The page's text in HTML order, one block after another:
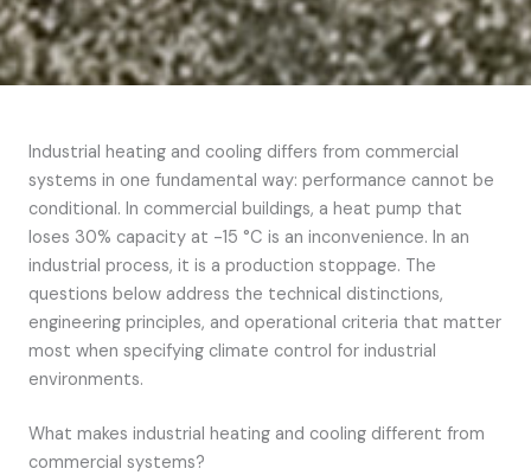
Industrial heating and cooling differs from commercial
systems in one fundamental way: performance cannot be
conditional. In commercial buildings, a heat pump that
loses 30% capacity at -15 °C is an inconvenience. In an
industrial process, it is a production stoppage. The
questions below address the technical distinctions,
engineering principles, and operational criteria that matter
most when specifying climate control for industrial
environments.
What makes industrial heating and cooling different from
commercial systems?